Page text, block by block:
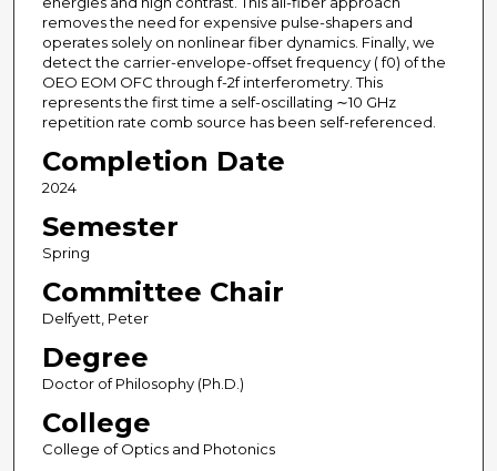
removes the need for expensive pulse-shapers and
operates solely on nonlinear fiber dynamics. Finally, we
detect the carrier-envelope-offset frequency ( f0) of the
OEO EOM OFC through f-2f interferometry. This
represents the first time a self-oscillating ∼10 GHz
repetition rate comb source has been self-referenced.
Completion Date
2024
Semester
Spring
Committee Chair
Delfyett, Peter
Degree
Doctor of Philosophy (Ph.D.)
College
College of Optics and Photonics